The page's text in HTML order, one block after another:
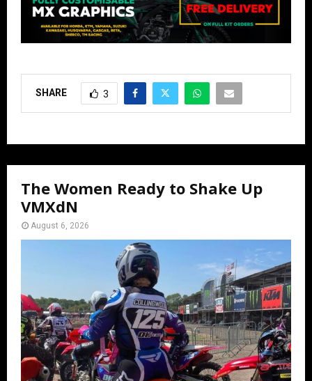
SHARE 3
The Women Ready to Shake Up
VMXdN
August 6, 2026